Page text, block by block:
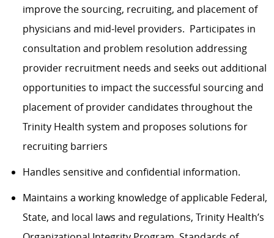
improve the sourcing, recruiting, and placement of
physicians and mid-level providers. Participates in
consultation and problem resolution addressing
provider recruitment needs and seeks out additional
opportunities to impact the successful sourcing and
placement of provider candidates throughout the
Trinity Health system and proposes solutions for
recruiting barriers
Handles sensitive and confidential information.
Maintains a working knowledge of applicable Federal,
State, and local laws and regulations, Trinity Health’s